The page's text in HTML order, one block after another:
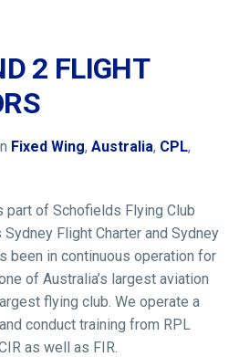
2 FLIGHT
Fixed Wing, Australia, CPL,
part of Schofields Flying Club
Flight Charter and Sydney
been in continuous operation for
of Australia’s largest aviation
flying club. We operate a
conduct training from RPL
as well as FIR.